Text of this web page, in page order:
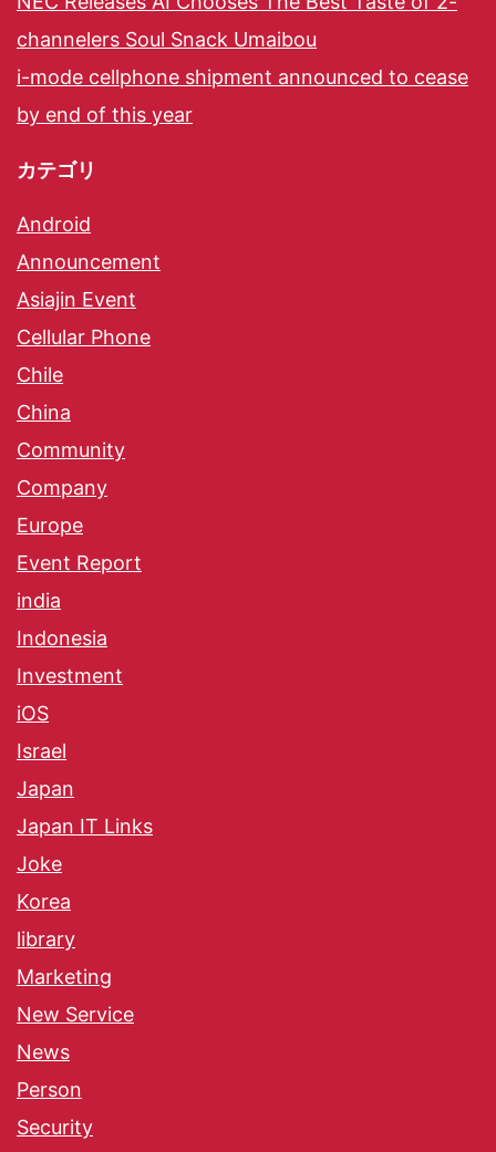
channelers Soul Snack Umaibou
i-mode cellphone shipment announced to cease
by end of this year
カテゴリ
Android
Announcement
Asiajin Event
Cellular Phone
Chile
China
Community
Company
Europe
Event Report
india
Indonesia
Investment
iOS
Israel
Japan
Japan IT Links
Joke
Korea
library
Marketing
New Service
News
Person
Security